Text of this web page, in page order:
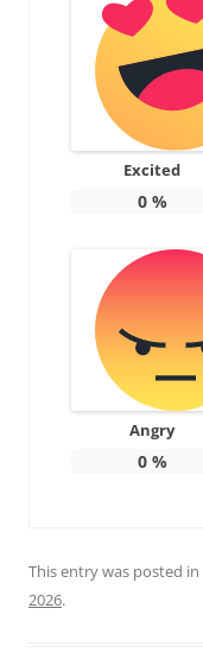
Excited
0%
Angry
0%
This entry was posted in
2026.